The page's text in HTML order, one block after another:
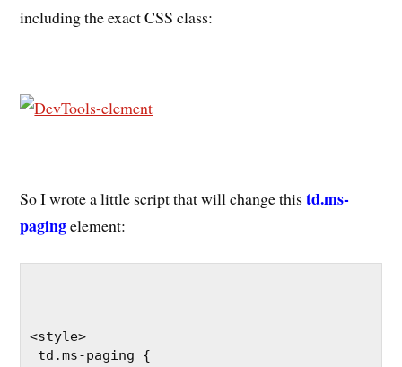
including the exact CSS class:
So I wrote a little script that will change thistd.ms-
pagingelement:
<style>